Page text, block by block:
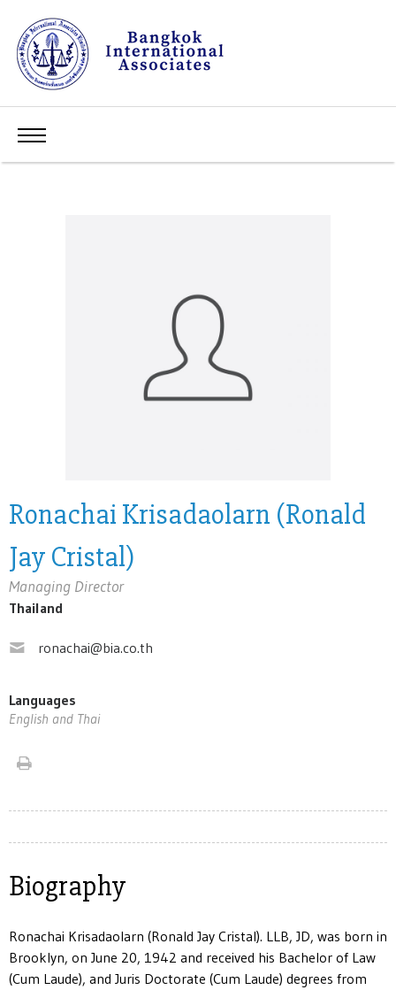
Ronachai Krisadaolarn (Ronald
Jay Cristal)
Managing Director
Thailand
ronachai@bia.co.th
Languages
English and Thai
Biography
Ronachai Krisadaolarn (Ronald Jay Cristal). LLB, JD, was born in
Brooklyn, on June 20, 1942 and received his Bachelor of Law
(Cum Laude), and Juris Doctorate (Cum Laude) degrees from